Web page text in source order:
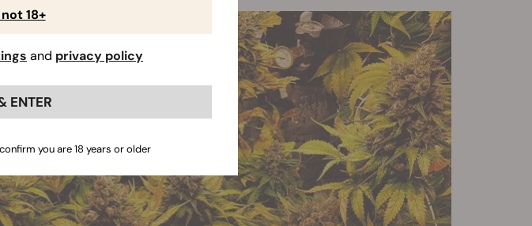
not 18+
and privacy policy
ENTER
confirm you are 18 years or older